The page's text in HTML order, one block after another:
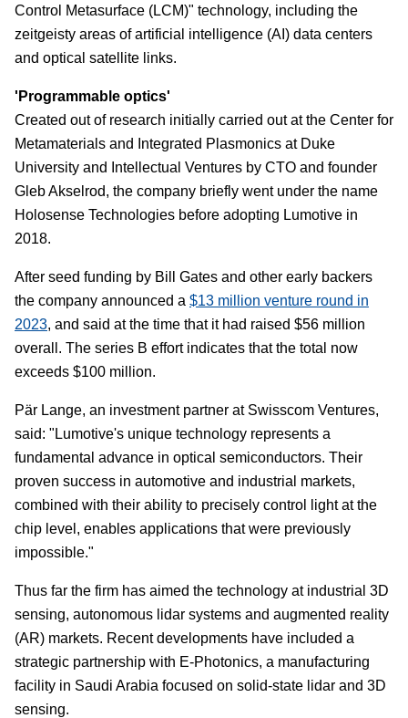
Control Metasurface (LCM)" technology, including the
zeitgeisty areas of artificial intelligence (AI) data centers
and optical satellite links.
'Programmable optics'
Created out of research initially carried out at the Center for
Metamaterials and Integrated Plasmonics at Duke
University and Intellectual Ventures by CTO and founder
Gleb Akselrod, the company briefly went under the name
Holosense Technologies before adopting Lumotive in
2018.
After seed funding by Bill Gates and other early backers
the company announced a $13 million venture round in
2023, and said at the time that it had raised $56 million
overall. The series B effort indicates that the total now
exceeds $100 million.
Pär Lange, an investment partner at Swisscom Ventures,
said: "Lumotive's unique technology represents a
fundamental advance in optical semiconductors. Their
proven success in automotive and industrial markets,
combined with their ability to precisely control light at the
chip level, enables applications that were previously
impossible."
Thus far the firm has aimed the technology at industrial 3D
sensing, autonomous lidar systems and augmented reality
(AR) markets. Recent developments have included a
strategic partnership with E-Photonics, a manufacturing
facility in Saudi Arabia focused on solid-state lidar and 3D
sensing.